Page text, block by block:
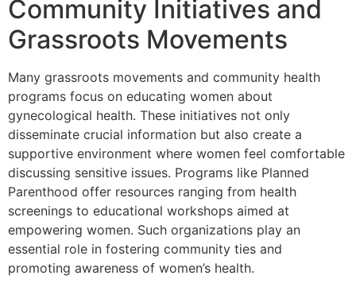
Community Initiatives and
Grassroots Movements
Many grassroots movements and community health
programs focus on educating women about
gynecological health. These initiatives not only
disseminate crucial information but also create a
supportive environment where women feel comfortable
discussing sensitive issues. Programs like Planned
Parenthood offer resources ranging from health
screenings to educational workshops aimed at
empowering women. Such organizations play an
essential role in fostering community ties and
promoting awareness of women’s health.